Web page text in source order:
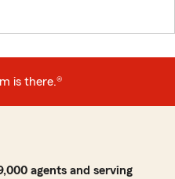
is there.®
agents and serving